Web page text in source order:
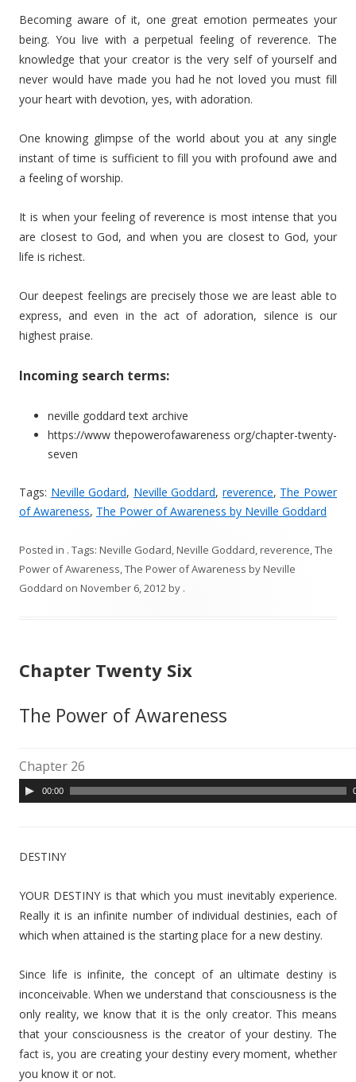
Becoming aware of it, one great emotion permeates your
being. You live with a perpetual feeling of reverence. The
knowledge that your creator is the very self of yourself and
never would have made you had he not loved you must fill
your heart with devotion, yes, with adoration.
One knowing glimpse of the world about you at any single
instant of time is sufficient to fill you with profound awe and
a feeling of worship.
It is when your feeling of reverence is most intense that you
are closest to God, and when you are closest to God, your
life is richest.
Our deepest feelings are precisely those we are least able to
express, and even in the act of adoration, silence is our
highest praise.
Incoming search terms:
neville goddard text archive
https://www thepowerofawareness org/chapter-twenty-
seven
Tags: Neville Godard, Neville Goddard, reverence, The Power
of Awareness, The Power of Awareness by Neville Goddard
Posted in . Tags: Neville Godard,Neville Goddard,reverence,The
Power of Awareness,The Power of Awareness by Neville
Goddard on November 6, 2012by .
Chapter Twenty Six
The Power of Awareness
Chapter 26
u
o
a
y
r
00:00
DESTINY
YOUR DESTINY is that which you must inevitably experience.
Really it is an infinite number of individual destinies, each of
which when attained is the starting place for a new destiny.
Since life is infinite, the concept of an ultimate destiny is
inconceivable. When we understand that consciousness is the
only reality, we know that it is the only creator. This means
that your consciousness is the creator of your destiny. The
fact is, you are creating your destiny every moment, whether
you know it or not.